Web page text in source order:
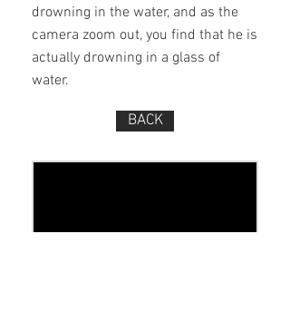
drowning in the water, and as the
camera zoom out, you find that he is
actually drowning in a glass of
water.
BACK